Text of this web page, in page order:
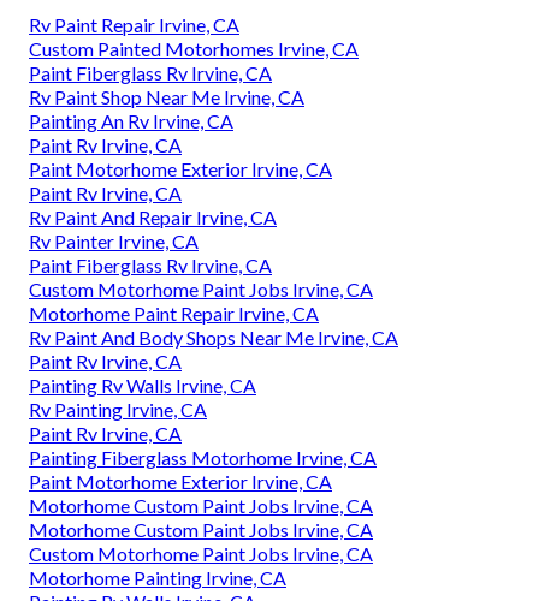
Rv Paint Repair Irvine, CA
Custom Painted Motorhomes Irvine, CA
Paint Fiberglass Rv Irvine, CA
Rv Paint Shop Near Me Irvine, CA
Painting An Rv Irvine, CA
Paint Rv Irvine, CA
Paint Motorhome Exterior Irvine, CA
Paint Rv Irvine, CA
Rv Paint And Repair Irvine, CA
Rv Painter Irvine, CA
Paint Fiberglass Rv Irvine, CA
Custom Motorhome Paint Jobs Irvine, CA
Motorhome Paint Repair Irvine, CA
Rv Paint And Body Shops Near Me Irvine, CA
Paint Rv Irvine, CA
Painting Rv Walls Irvine, CA
Rv Painting Irvine, CA
Paint Rv Irvine, CA
Painting Fiberglass Motorhome Irvine, CA
Paint Motorhome Exterior Irvine, CA
Motorhome Custom Paint Jobs Irvine, CA
Motorhome Custom Paint Jobs Irvine, CA
Custom Motorhome Paint Jobs Irvine, CA
Motorhome Painting Irvine, CA